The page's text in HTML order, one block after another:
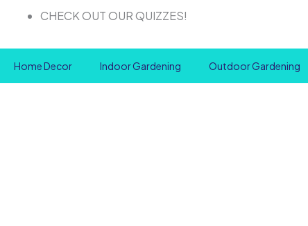
CHECK OUT OUR QUIZZES!
Home Decor Indoor Gardening Outdoor Gardening